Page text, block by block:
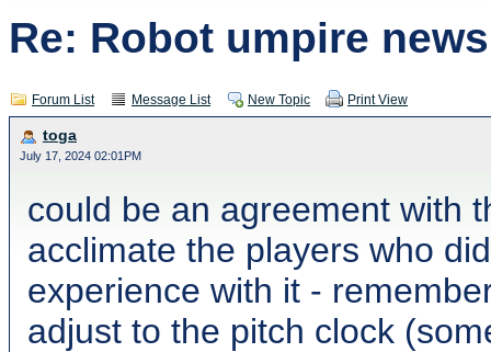
Re: Robot umpire news
Forum List Message List New Topic Print View
toga
July 17, 2024 02:01PM
could be an agreement with
acclimate the players who
experience with it -
adjust to the pitch clock